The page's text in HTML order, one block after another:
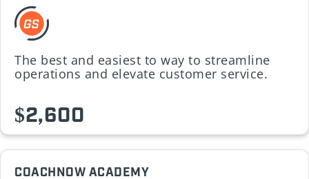
The best and easiest to way to streamline
operations and elevate customer service.
$2,600
COACHNOW ACADEMY